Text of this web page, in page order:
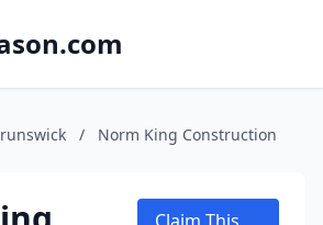
/ Norm King Construction